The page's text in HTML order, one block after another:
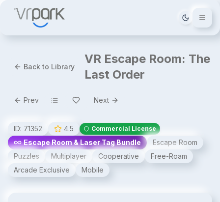
Tema
Back to Library
VR Escape Room: The
Last Order
Prev Next
ID: 71352 4.5 Commercial License
Escape Room & Laser Tag Bundle
Escape Room
Puzzles
Multiplayer Cooperative
Free-Roam
Arcade Exclusive
Mobile